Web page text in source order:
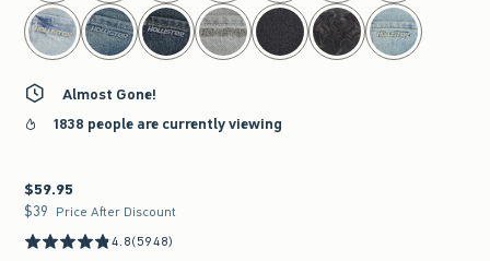
Almost Gone!
1838 people are currently viewing
$59.95
$59.95
$39
$39 Price After Discount
4.8(5948)